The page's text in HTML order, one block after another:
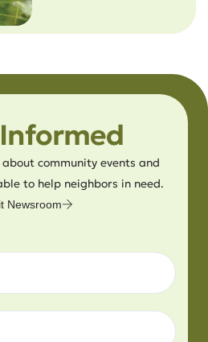
community events and
to help neighbors in need.
Newsroom